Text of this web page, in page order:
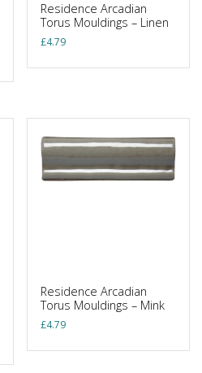
Residence Arcadian
Torus Mouldings – Linen
£4.79
Residence Arcadian
Torus Mouldings – Mink
£4.79